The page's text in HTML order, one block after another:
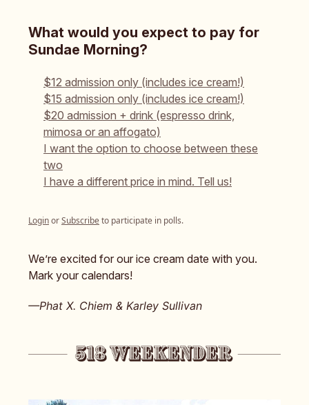
What would you expect to pay for
Sundae Morning?
$12 admission only (includes ice cream!)
$15 admission only (includes ice cream!)
$20 admission + drink (espresso drink,
mimosa or an affogato)
I want the option to choose between these
two
I have a different price in mind. Tell us!
LoginorSubscribeto participate in polls.
We’re excited for our ice cream date with you.
Mark your calendars!
—Phat X. Chiem & Karley Sullivan